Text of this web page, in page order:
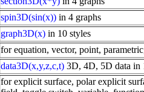
spin3D(sin(x)) in 4 graphs
graph3D(x) in 10 styles
for equation, vector, point,
data3D(x,y,z,c,t) 3D, 4D, 5D data in
for explicit surface, polar explicit